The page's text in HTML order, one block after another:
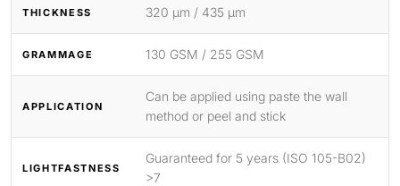
THICKNESS 320 μm / 435 μm
GRAMMAGE 130 GSM / 255 GSM
APPLICATION
Can be applied using paste the wall
method or peel and stick
LIGHTFASTNESS
Guaranteed for 5 years (ISO 105-B02)
>7